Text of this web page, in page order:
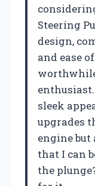
Steering
design,
and ease
sleek
upgrades
engine but
that I can
the